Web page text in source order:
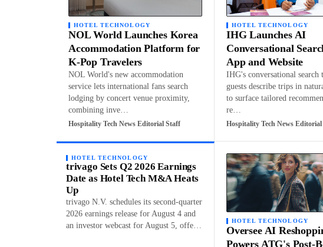
HOTEL TECHNOLOGY
NOL World Launches Korea
Accommodation Platform for
K-Pop Travelers
NOL World's new accommodation
service lets international fans search
lodging by concert venue proximity,
combining inve…
Hospitality Tech News Editorial Staff
HOTEL TECHNOLOGY
IHG Launches AI
Conversational
App and Website
IHG's conversational search
guests describe trips in
to surface tailored
re…
Hospitality Tech News
HOTEL TECHNOLOGY
trivago Sets Q2 2026 Earnings
Date as Hotel Tech M&A Heats
Up
trivago N.V. schedules its second-quarter
2026 earnings release for August 4 and
an investor webcast for August 5, offe…
HOTEL TECHNOLOGY
Oversee AI
Powers ATG's Post-